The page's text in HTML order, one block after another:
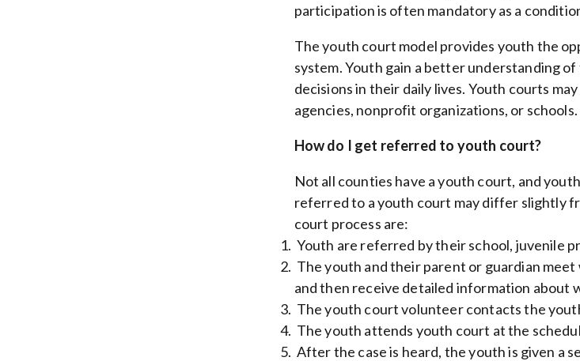
participation is often mandatory as a
The youth court model provides youth the
system. Youth gain a better understanding
decisions in their daily lives. Youth courts
agencies, nonprofit organizations, or schools.
How do I get referred to youth court?
Not all counties have a youth court, and
referred to a youth court may differ slightly
court process are:
Youth are referred by their school, juvenile
The youth and their parent or guardian
and then receive detailed information about
The youth court volunteer contacts the
The youth attends youth court at the
After the case is heard, the youth is given a